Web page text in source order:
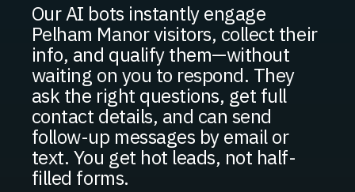
Our AI bots instantly engage
Pelham Manor visitors, collect their
info, and qualify them—without
waiting on you to respond. They
ask the right questions, get full
contact details, and can send
follow-up messages by email or
text. You get hot leads, not half-
filled forms.